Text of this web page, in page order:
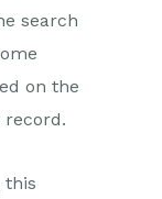
search
on the
this